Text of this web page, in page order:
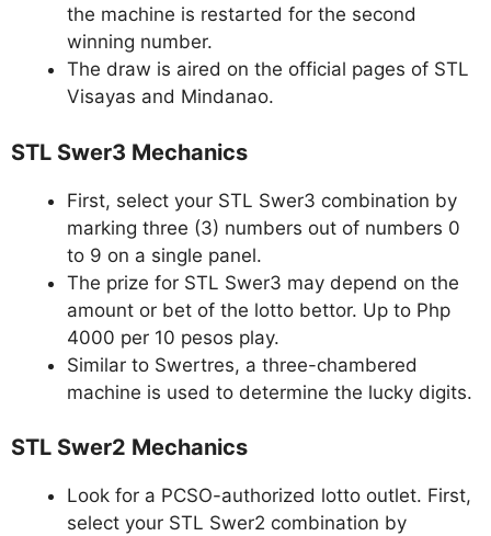
the machine is restarted for the second
winning number.
The draw is aired on the official pages of STL
Visayas and Mindanao.
STL Swer3 Mechanics
First, select your STL Swer3 combination by
marking three (3) numbers out of numbers 0
to 9 on a single panel.
The prize for STL Swer3 may depend on the
amount or bet of the lotto bettor. Up to Php
4000 per 10 pesos play.
Similar to Swertres, a three-chambered
machine is used to determine the lucky digits.
STL Swer2 Mechanics
Look for a PCSO-authorized lotto outlet. First,
select your STL Swer2 combination by